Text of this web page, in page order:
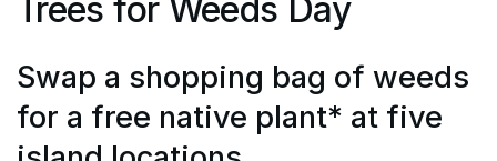
Trees for Weeds Day
Swap a shopping bag of weeds
for a free native plant* at five